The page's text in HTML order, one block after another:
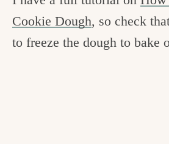
Cookie Dough, so check
to freeze the dough to bake